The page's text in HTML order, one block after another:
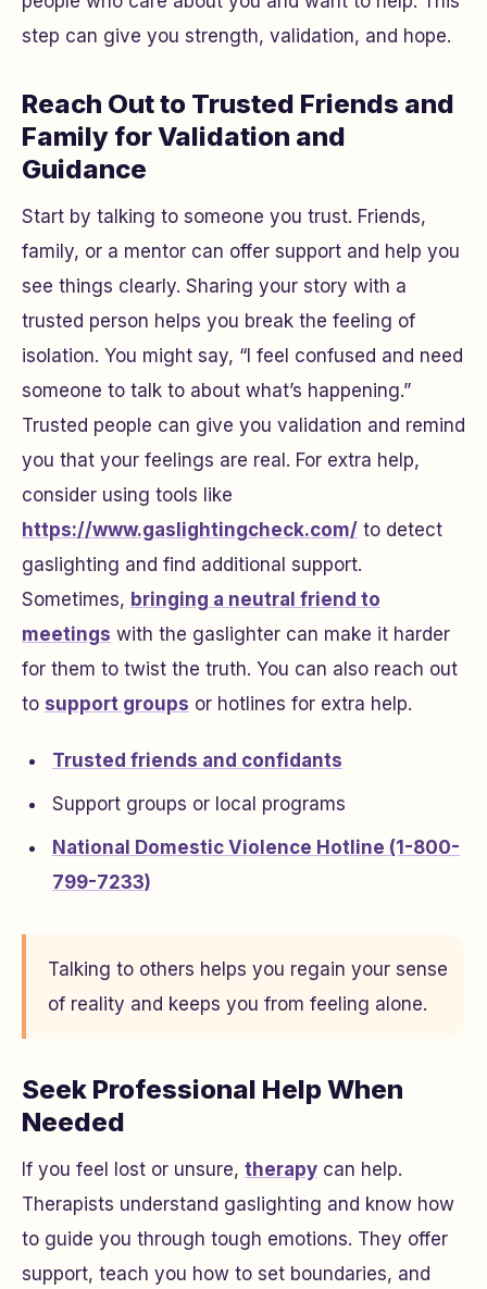
step can give you strength, validation, and hope.
Reach Out to Trusted Friends and
Family for Validation and
Guidance
Start by talking to someone you trust. Friends,
family, or a mentor can offer support and help you
see things clearly. Sharing your story with a
trusted person helps you break the feeling of
isolation. You might say, “I feel confused and need
someone to talk to about what’s happening.”
Trusted people can give you validation and remind
you that your feelings are real. For extra help,
consider using tools like
https://www.gaslightingcheck.com/ to detect
gaslighting and find additional support.
Sometimes, bringing a neutral friend to
meetings with the gaslighter can make it harder
for them to twist the truth. You can also reach out
to support groups or hotlines for extra help.
Trusted friends and confidants
Support groups or local programs
National Domestic Violence Hotline (1-800-
799-7233)
Talking to others helps you regain your sense
of reality and keeps you from feeling alone.
Seek Professional Help When
Needed
If you feel lost or unsure, therapy can help.
Therapists understand gaslighting and know how
to guide you through tough emotions. They offer
support, teach you how to set boundaries, and